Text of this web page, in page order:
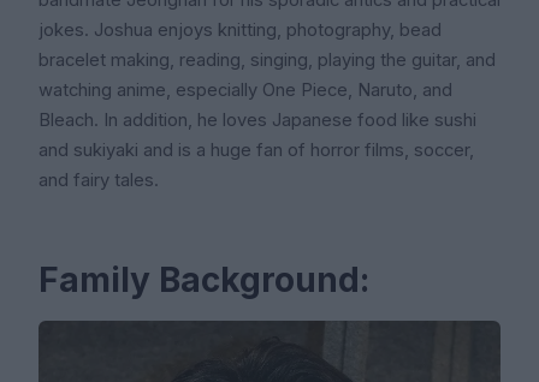
jokes. Joshua enjoys knitting, photography, bead
bracelet making, reading, singing, playing the guitar, and
watching anime, especially One Piece, Naruto, and
Bleach. In addition, he loves Japanese food like sushi
and sukiyaki and is a huge fan of horror films, soccer,
and fairy tales.
Family Background: